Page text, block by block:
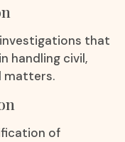
that
handling civil,
matters.
of